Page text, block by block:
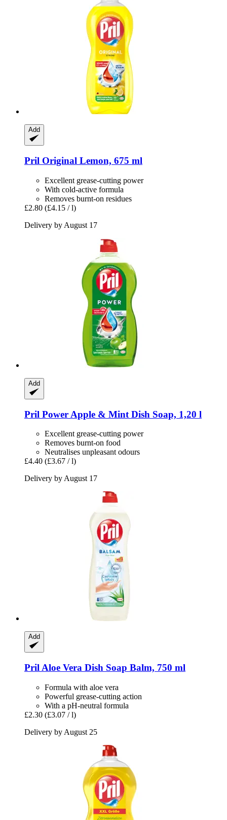
Add
Pril Original Lemon, 675 ml
Excellent grease-cutting power
With cold-active formula
Removes burnt-on residues
£2.80 (£4.15 / l)
Delivery by August 17
Add
Pril Power Apple & Mint Dish Soap, 1,20 l
Excellent grease-cutting power
Removes burnt-on food
Neutralises unpleasant odours
£4.40 (£3.67 / l)
Delivery by August 17
Add
Pril Aloe Vera Dish Soap Balm, 750 ml
Formula with aloe vera
Powerful grease-cutting action
With a pH-neutral formula
£2.30 (£3.07 / l)
Delivery by August 25